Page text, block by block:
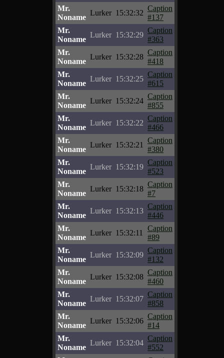
Mr.
Noname
Lurker 15:32:32
Caption
#137
Mr.
Noname
Lurker 15:32:29
Caption
#363
Mr.
Noname
Lurker 15:32:28
Caption
#418
Mr.
Noname
Lurker 15:32:25
Caption
#615
Mr.
Noname
Lurker 15:32:24
Caption
#855
Mr.
Noname
Lurker 15:32:22
Caption
#466
Mr.
Noname
Lurker 15:32:21
Caption
#380
Mr.
Noname
Lurker 15:32:19
Caption
#523
Mr.
Noname
Lurker 15:32:18
Caption
#7
Mr.
Noname
Lurker 15:32:13
Caption
#446
Mr.
Noname
Lurker 15:32:11
Caption
#89
Mr.
Noname
Lurker 15:32:09
Caption
#132
Mr.
Noname
Lurker 15:32:08
Caption
#460
Mr.
Noname
Lurker 15:32:07
Caption
#858
Mr.
Noname
Lurker 15:32:06
Caption
#14
Mr.
Noname
Lurker 15:32:04
Caption
#552